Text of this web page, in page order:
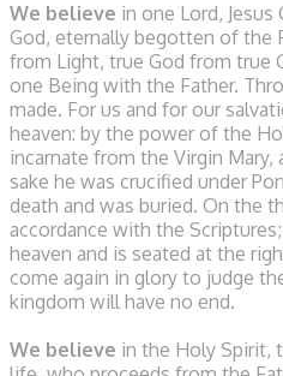
We believe in one Lord, Jesus
God, eternally begotten of the
from Light, true God from true
one Being with the Father.
made. For us and for our
heaven: by the power of the
incarnate from the Virgin Mary,
sake he was crucified under
death and was buried. On the
accordance with the Scriptures;
heaven and is seated at the
come again in glory to judge
kingdom will have no end.
We believe in the Holy Spirit,